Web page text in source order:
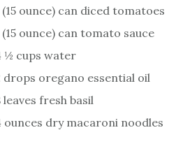
(15 ounce) can diced tomatoes
(15 ounce) can tomato sauce
½ cups water
drops oregano essential oil
leaves fresh basil
ounces dry macaroni noodles